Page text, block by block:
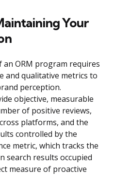
Your
an ORM program requires
and qualitative metrics to
perception.
objective, measurable
of positive reviews,
platforms, and the
controlled by the
metric, which tracks the
search results occupied
measure of proactive